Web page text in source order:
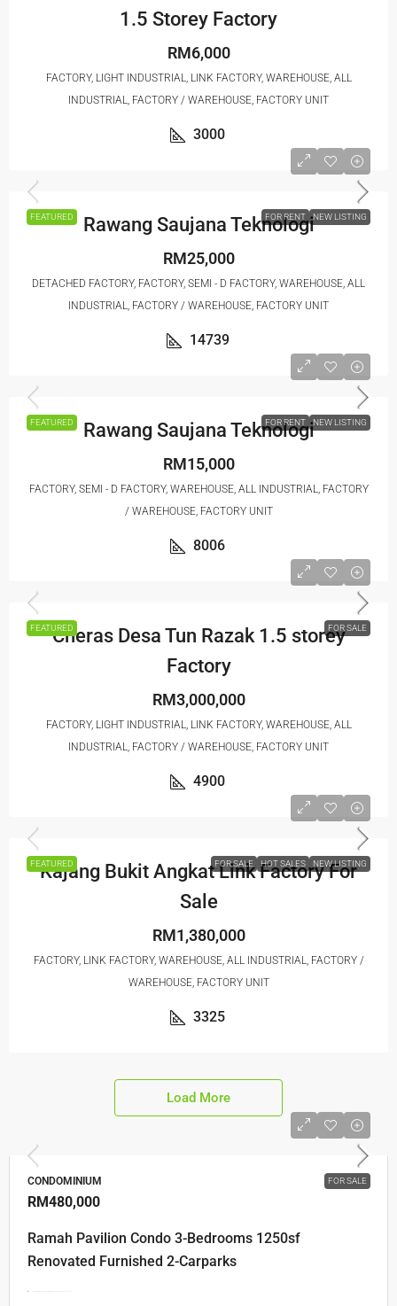
1.5 Storey Factory
RM6,000
FACTORY, LIGHT INDUSTRIAL, LINK FACTORY, WAREHOUSE, ALL
INDUSTRIAL, FACTORY / WAREHOUSE, FACTORY UNIT
3000
FEATURED FOR RENT NEW LISTING
Rawang Saujana Teknologi
RM25,000
DETACHED FACTORY, FACTORY, SEMI - D FACTORY, WAREHOUSE, ALL
INDUSTRIAL, FACTORY / WAREHOUSE, FACTORY UNIT
14739
FEATURED FOR RENT NEW LISTING
Rawang Saujana Teknologi
RM15,000
FACTORY, SEMI - D FACTORY, WAREHOUSE, ALL INDUSTRIAL, FACTORY
/ WAREHOUSE, FACTORY UNIT
8006
FEATURED FOR SALE
Cheras Desa Tun Razak 1.5 storey
Factory
RM3,000,000
FACTORY, LIGHT INDUSTRIAL, LINK FACTORY, WAREHOUSE, ALL
INDUSTRIAL, FACTORY / WAREHOUSE, FACTORY UNIT
4900
FEATURED FOR SALE HOT SALES NEW LISTING
Kajang Bukit Angkat Link Factory For
Sale
RM1,380,000
FACTORY, LINK FACTORY, WAREHOUSE, ALL INDUSTRIAL, FACTORY /
WAREHOUSE, FACTORY UNIT
3325
Load More
FOR SALE
CONDOMINIUM
RM480,000
Ramah Pavilion Condo 3-Bedrooms 1250sf
Renovated Furnished 2-Carparks